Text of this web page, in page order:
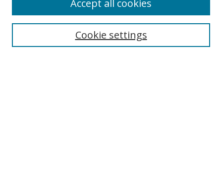
Enter search terms:
Cookie settings
Accept all cookies